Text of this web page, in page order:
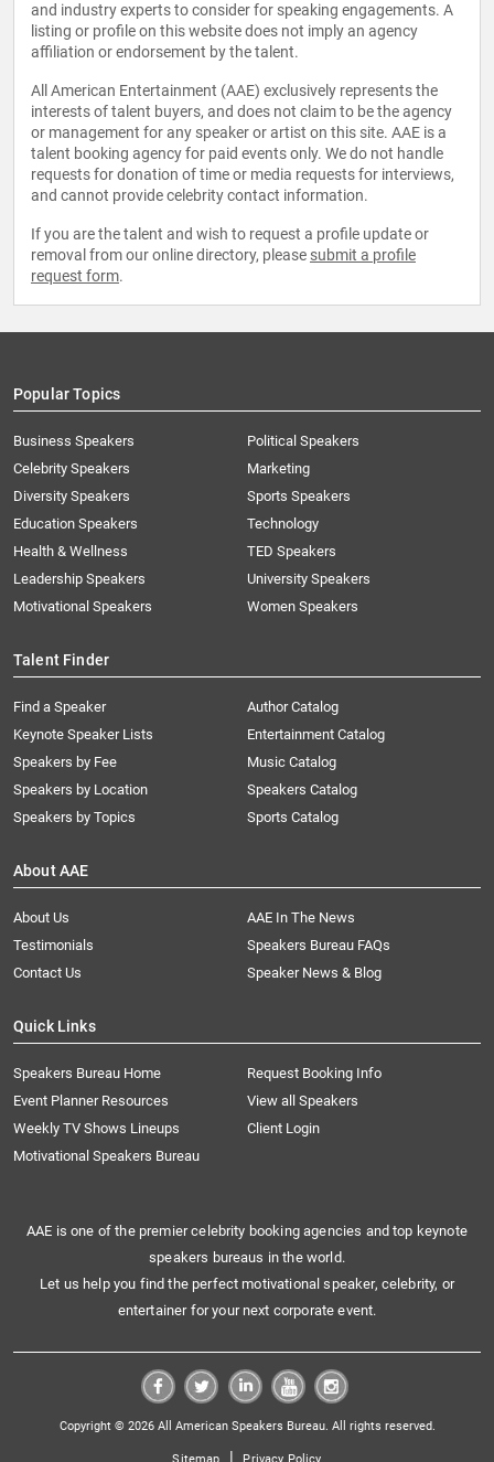
and industry experts to consider for speaking engagements. A
listing or profile on this website does not imply an agency
affiliation or endorsement by the talent.
All American Entertainment (AAE) exclusively represents the
interests of talent buyers, and does not claim to be the agency
or management for any speaker or artist on this site. AAE is a
talent booking agency for paid events only. We do not handle
requests for donation of time or media requests for interviews,
and cannot provide celebrity contact information.
If you are the talent and wish to request a profile update or
removal from our online directory, please submit a profile
request form.
Popular Topics
Business Speakers
Celebrity Speakers
Diversity Speakers
Education Speakers
Health & Wellness
Leadership Speakers
Motivational Speakers
Political Speakers
Marketing
Sports Speakers
Technology
TED Speakers
University Speakers
Women Speakers
Talent Finder
Find a Speaker
Keynote Speaker Lists
Speakers by Fee
Speakers by Location
Speakers by Topics
Author Catalog
Entertainment Catalog
Music Catalog
Speakers Catalog
Sports Catalog
About AAE
About Us
AAE In The News
Testimonials
Speakers Bureau FAQs
Contact Us
Speaker News & Blog
Quick Links
Speakers Bureau Home
Request Booking Info
Event Planner Resources
View all Speakers
Weekly TV Shows Lineups
Client Login
Motivational Speakers Bureau
AAE is one of the premier celebrity booking agencies and top keynote
speakers bureaus in the world.
Let us help you find the perfect motivational speaker, celebrity, or
entertainer for your next corporate event.
Copyright © 2026 All American Speakers Bureau. All rights reserved.
|